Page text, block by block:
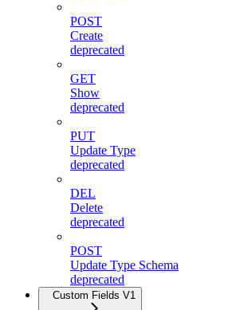
POST
Create
deprecated
GET
Show
deprecated
PUT
Update Type
deprecated
DEL
Delete
deprecated
POST
Update Type Schema
deprecated
Custom Fields V1